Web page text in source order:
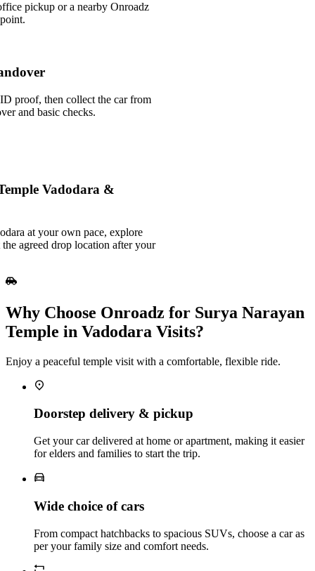
pickup or a nearby Onroadz
proof, then collect the car from
and basic checks.
Vadodara &
at your own pace, explore
agreed drop location after your
Why Choose Onroadz for Surya Narayan
Temple in Vadodara Visits?
Enjoy a peaceful temple visit with a comfortable, flexible ride.
Doorstep delivery & pickup
Get your car delivered at home or apartment, making it easier
for elders and families to start the trip.
Wide choice of cars
From compact hatchbacks to spacious SUVs, choose a car as
per your family size and comfort needs.